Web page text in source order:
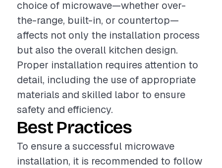
choice of microwave—whether over-
the-range, built-in, or countertop—
affects not only the installation process
but also the overall kitchen design.
Proper installation requires attention to
detail, including the use of appropriate
materials and skilled labor to ensure
safety and efficiency.
Best Practices
To ensure a successful microwave
installation, it is recommended to follow